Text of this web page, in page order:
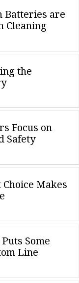
Batteries are
Cleaning
the
Focus on
Safety
Makes
Some
Line